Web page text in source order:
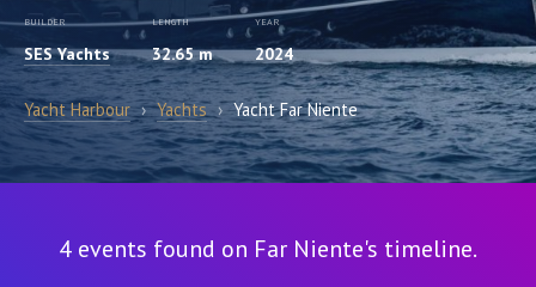
BUILDER
SES Yachts
LENGTH
32.65 m
YEAR
2024
Yacht Harbour › Yachts › Yacht Far Niente
4 events found on Far Niente's timeline.